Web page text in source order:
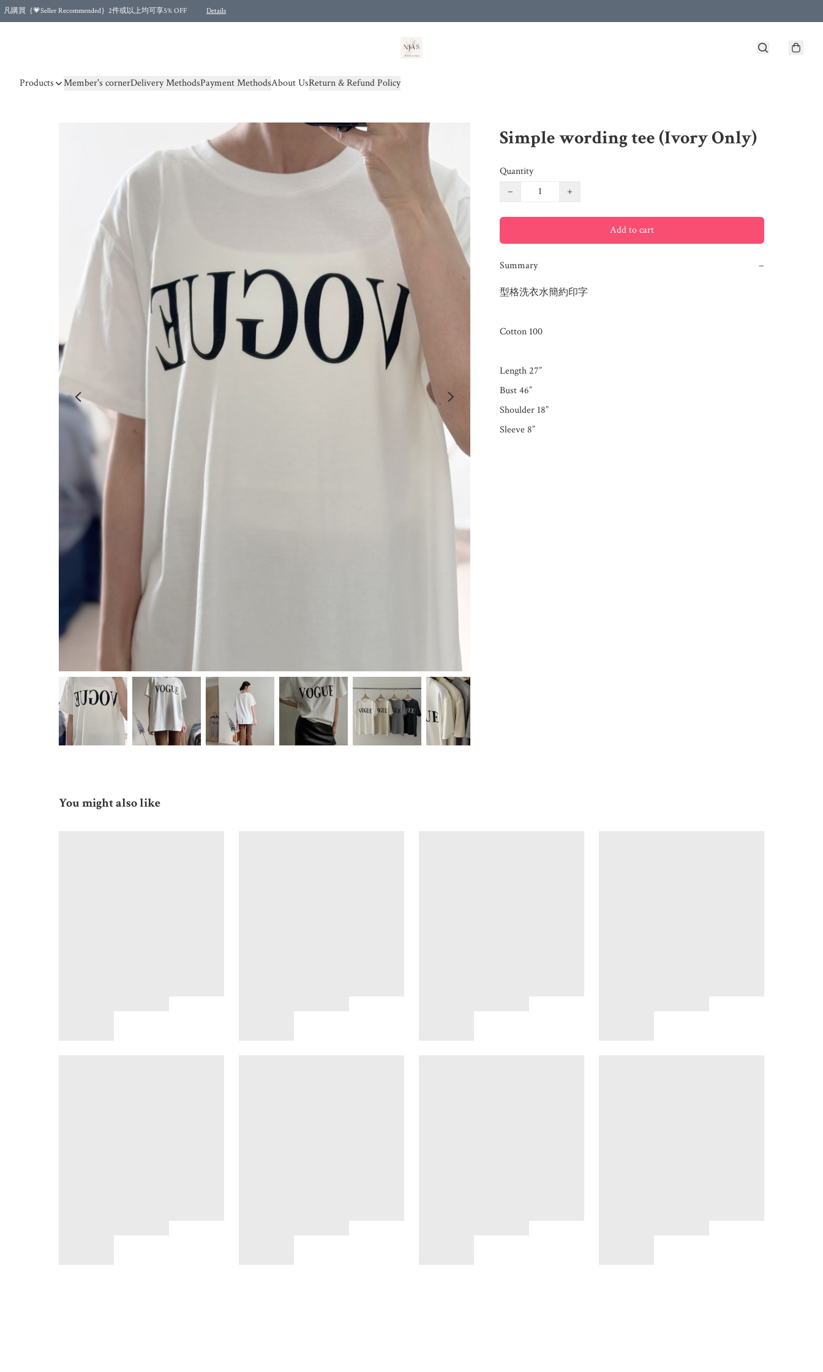
凡購買｛💗Seller Recommended｝2件或以上均可享5% OFF Details
Products Member's cornerDelivery MethodsPayment MethodsAbout UsReturn & Refund Policy
Simple wording tee (Ivory Only)
Quantity
−
+
Add to cart
Summary −
型格洗衣水簡約印字
Cotton 100
Length 27”
Bust 46”
Shoulder 18”
You might also like